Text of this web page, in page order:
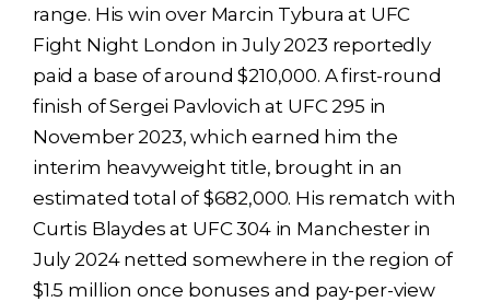
range. His win over Marcin Tybura at UFC
Fight Night London in July 2023 reportedly
paid a base of around $210,000. A first-round
finish of Sergei Pavlovich at UFC 295 in
November 2023, which earned him the
interim heavyweight title, brought in an
estimated total of $682,000. His rematch with
Curtis Blaydes at UFC 304 in Manchester in
July 2024 netted somewhere in the region of
$1.5 million once bonuses and pay-per-view